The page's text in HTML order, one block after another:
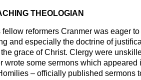
THEOLOGIAN
fellow reformers Cranmer was eager
and especially the doctrine of
grace of Christ. Clergy were
wrote some sermons which appeared
– officially published sermons